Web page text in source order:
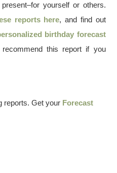
yourself or others.
reports here, and find out
birthday forecast
this report if you
reports. Get your Forecast